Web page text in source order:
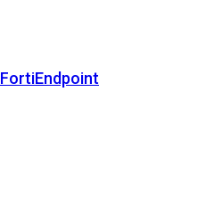
FortiEndpoint